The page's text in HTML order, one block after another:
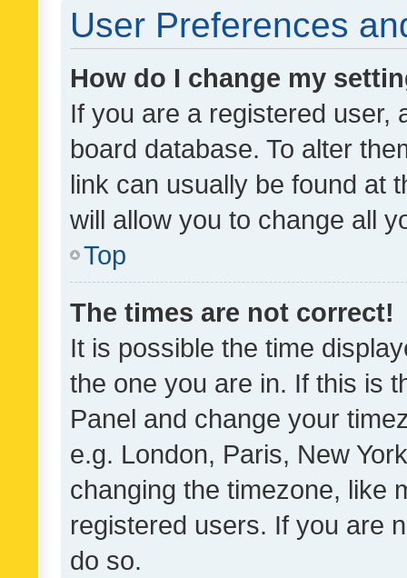
User Preferences
How do I change my
If you are a registered user,
board database. To alter
link can usually be found at
will allow you to change all
Top
The times are not correct!
It is possible the time
the one you are in. If this is
Panel and change your
e.g. London, Paris, New
changing the timezone, like
registered users. If you are
do so.